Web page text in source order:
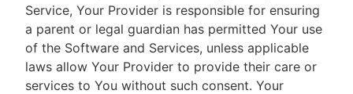
Service, Your Provider is responsible for ensuring
a parent or legal guardian has permitted Your use
of the Software and Services, unless applicable
laws allow Your Provider to provide their care or
services to You without such consent. Your